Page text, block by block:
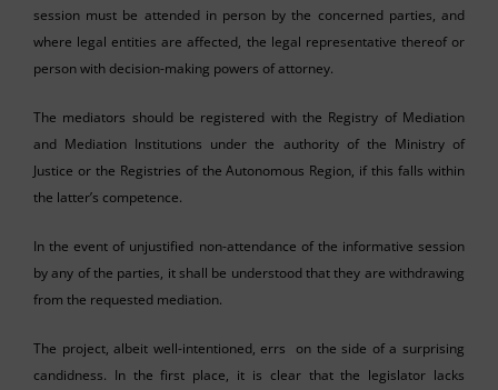
session must be attended in person by the concerned parties, and
where legal entities are affected, the legal representative thereof or
person with decision-making powers of attorney.
The mediators should be registered with the Registry of Mediation
and Mediation Institutions under the authority of the Ministry of
Justice or the Registries of the Autonomous Region, if this falls within
the latter’s competence.
In the event of unjustified non-attendance of the informative session
by any of the parties, it shall be understood that they are withdrawing
from the requested mediation.
The project, albeit well-intentioned, errs on the side of a surprising
candidness. In the first place, it is clear that the legislator lacks